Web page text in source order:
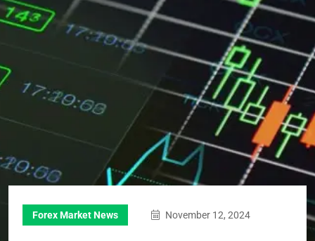
Forex Market News November 12, 2024